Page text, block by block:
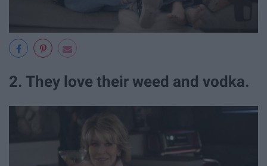
2. They love their weed and vodka.